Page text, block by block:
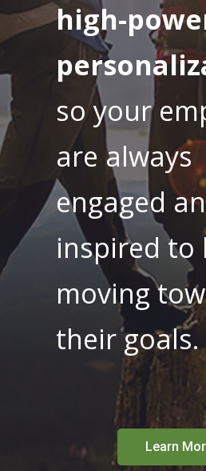
high-
so your
are always
engaged
inspired to
moving
their goals.
Learn